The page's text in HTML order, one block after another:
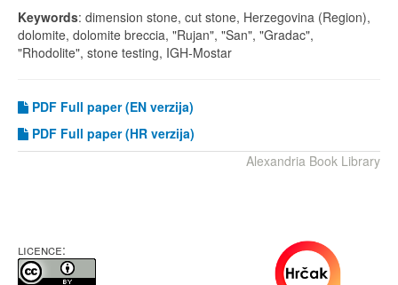
Keywords: dimension stone, cut stone, Herzegovina (Region),
dolomite, dolomite breccia, "Rujan", "San", "Gradac",
"Rhodolite", stone testing, IGH-Mostar
PDF Full paper (EN verzija)
PDF Full paper (HR verzija)
Alexandria Book Library
LICENCE: